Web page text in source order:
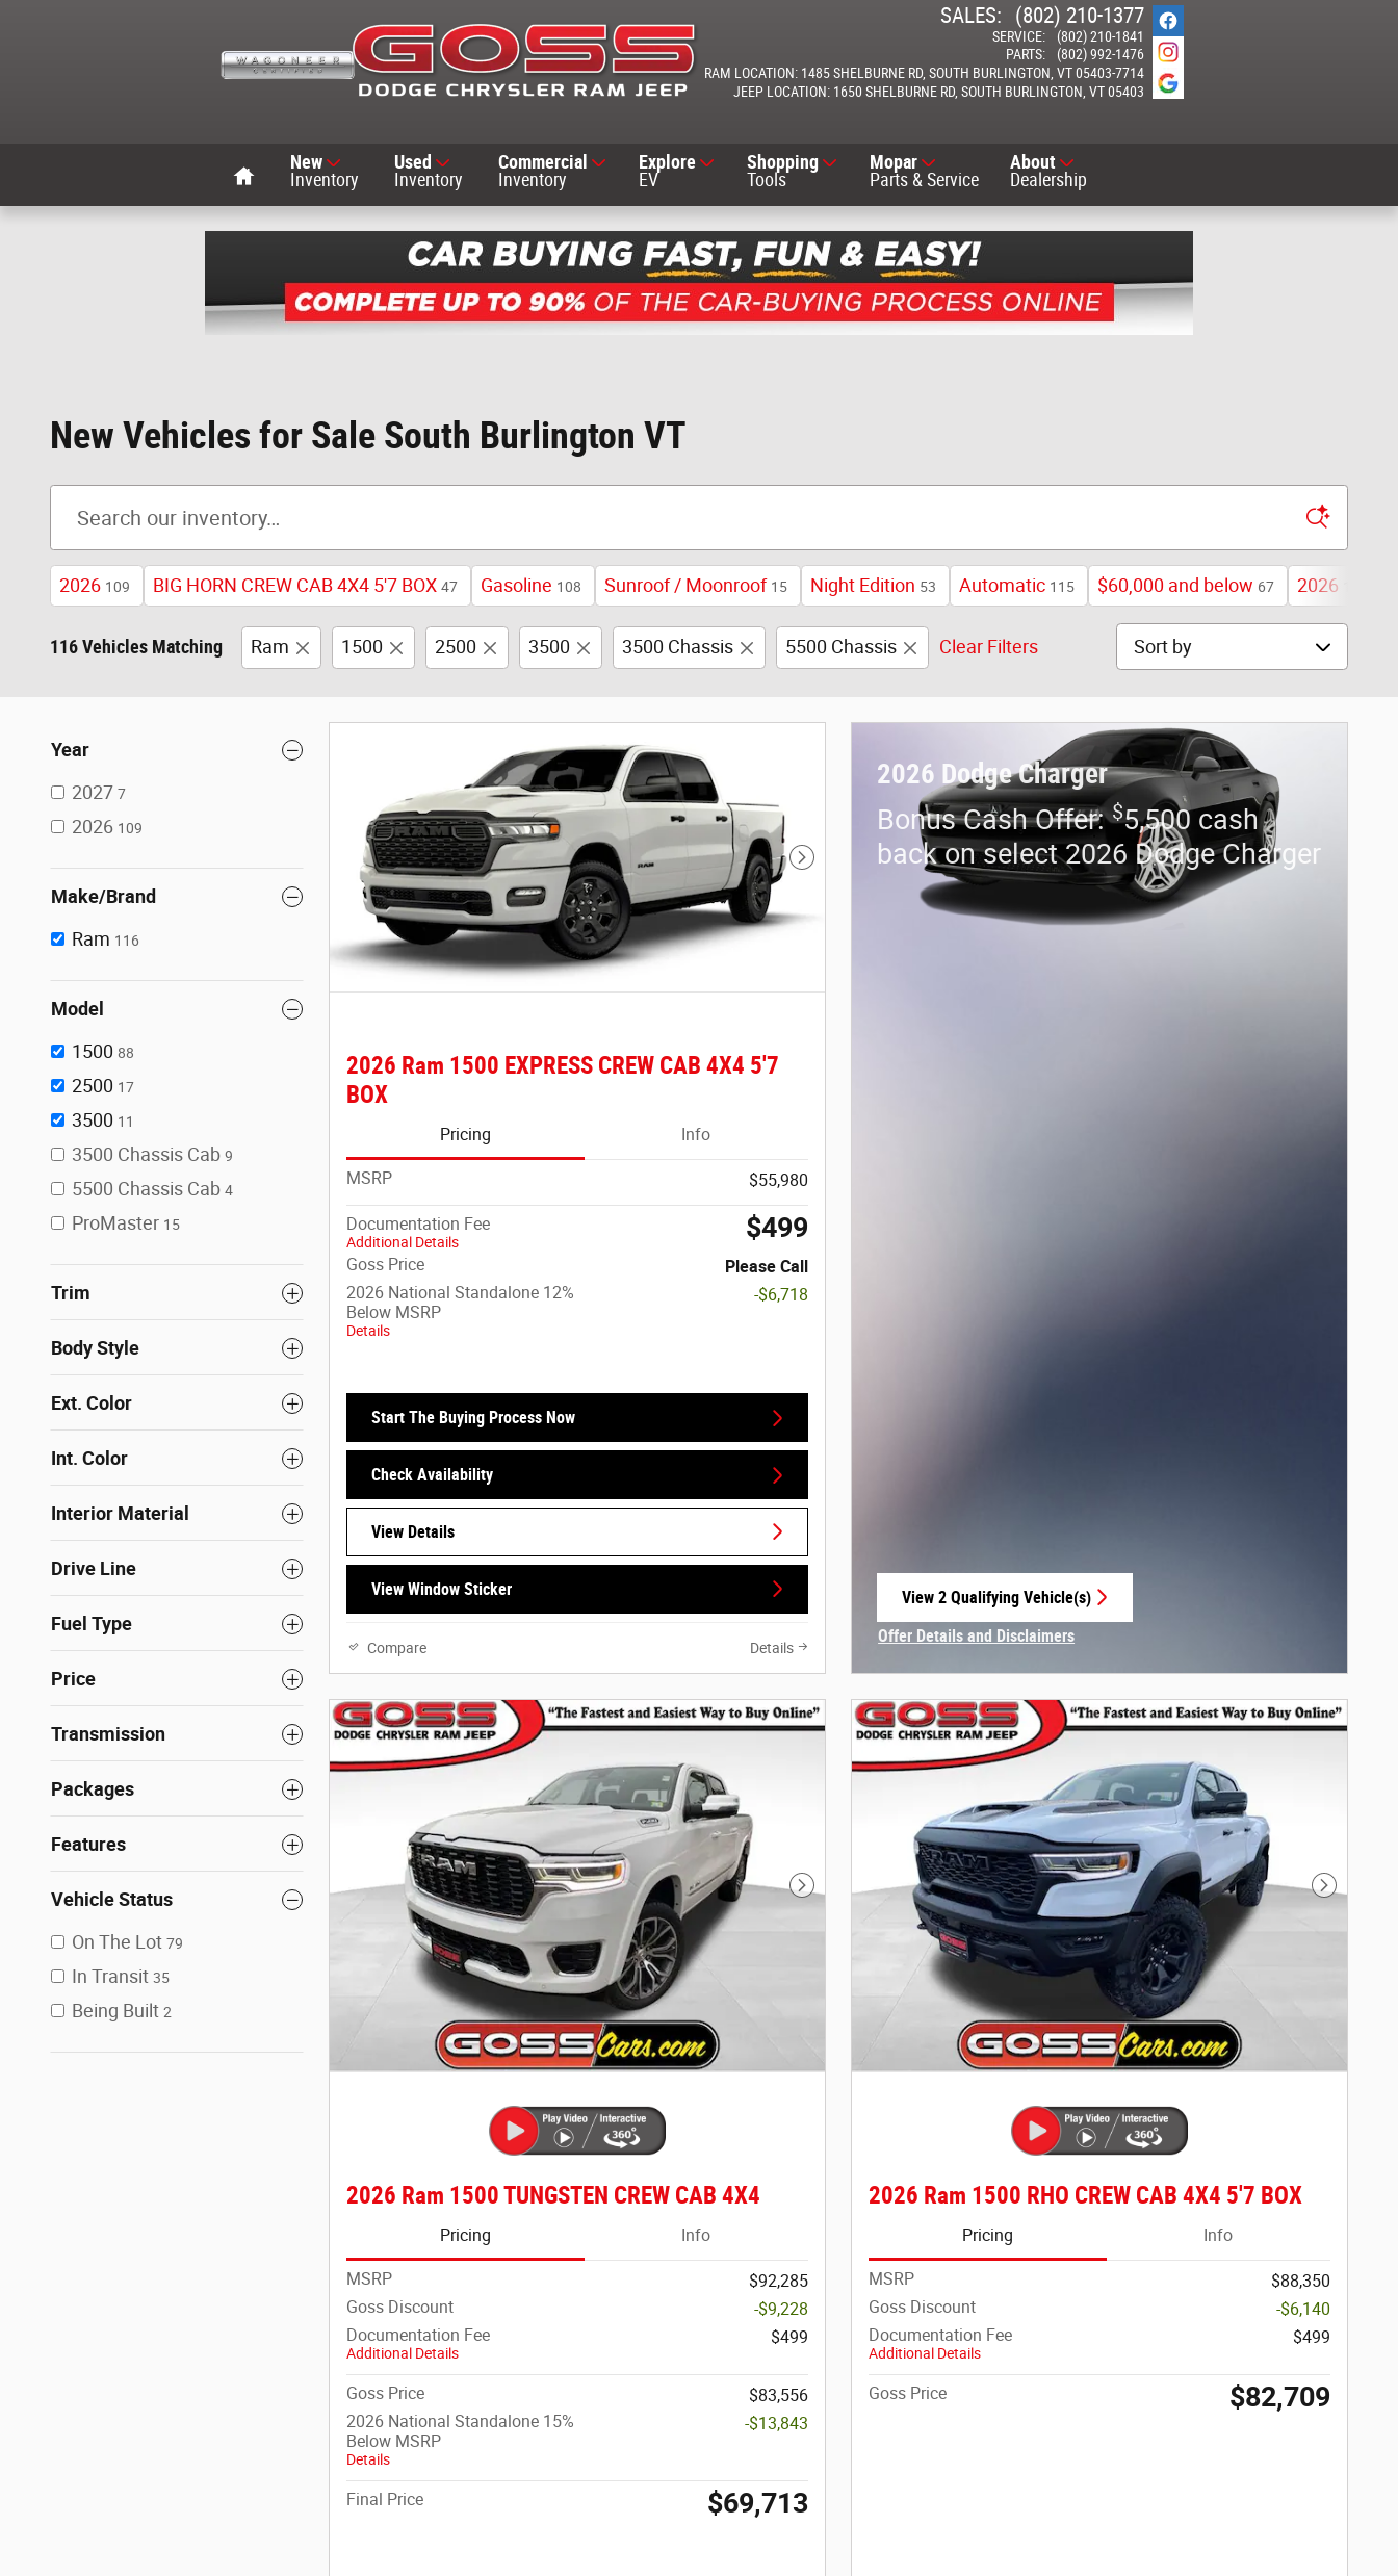
1485 SHELBURNE RD SOUTH BURLINGTON VT05403-7714
SALES: (802) 210-1377
SERVICE:
(802) 210-1841
PARTS: (802) 992-1476
1650 SHELBURNE RD SOUTH BURLINGTON VT05403
New
Inventory
Used
Inventory
Commercial
Inventory
Explore
EV
Shopping
Tools
Mopar
Parts & Service
About
Dealership
New Vehicles for Sale South Burlington VT
2026 109 BIG HORN CREW CAB 4X4 5'7 BOX 47 Gasoline 108 Sunroof / Moonroof 15 Night Edition 53 Automatic 115 $60,000 and below 67 2026
116 Vehicles Matching Ram 1500 2500 3500 3500 Chassis 5500 Chassis Clear Filters Sort by
Year
2027 7
2026 109
Make/Brand
Ram 116
Model
1500 88
2500 17
3500 11
3500 Chassis Cab 9
5500 Chassis Cab 4
ProMaster 15
Trim
Body Style
Ext. Color
Int. Color
Interior Material
Drive Line
Fuel Type
Price
Transmission
Packages
Features
Vehicle Status
On The Lot 79
In Transit 35
Being Built 2
Next Photo
2026 Ram 1500 EXPRESS CREW CAB 4X4 5'7
BOX
Pricing Info
MSRP $55,980
Documentation Fee
Additional Details $499
Goss Price
Please Call
2026 National Standalone 12%
Below MSRP
Details
-$6,718
Start The Buying Process Now
Check Availability
View Details
View Window Sticker
Compare Details
2026 Dodge Charger
Bonus Cash Offer:$5,500 cash
back on select 2026 Dodge Charger
View 2 Qualifying Vehicle(s)
Offer Details and Disclaimers
Next Photo
2026 Ram 1500 TUNGSTEN CREW CAB 4X4
Pricing Info
MSRP
$92,285
Goss Discount
-$9,228
Documentation Fee
Additional Details
$499
Goss Price
$83,556
2026 National Standalone 15%
Below MSRP
Details
-$13,843
Final Price $69,713
Next
2026 Ram 1500 RHO CREW CAB 4X4 5'7 BOX
Pricing Info
MSRP
$88,350
Goss Discount
-$6,140
Documentation Fee
Additional Details
$499
Goss Price $82,709